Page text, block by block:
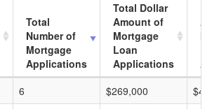
Total
Number of
Mortgage
Applications
Total Dollar
Amount of
Mortgage
Loan
Applications
6 $269,000